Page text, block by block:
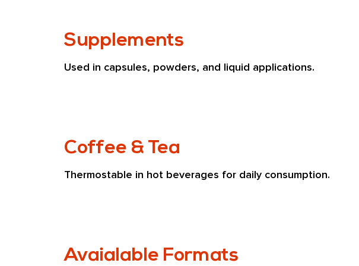
Supplements
Used in capsules, powders, and liquid applications.
Coffee & Tea
Thermostable in hot beverages for daily consumption.
Avaialable Formats